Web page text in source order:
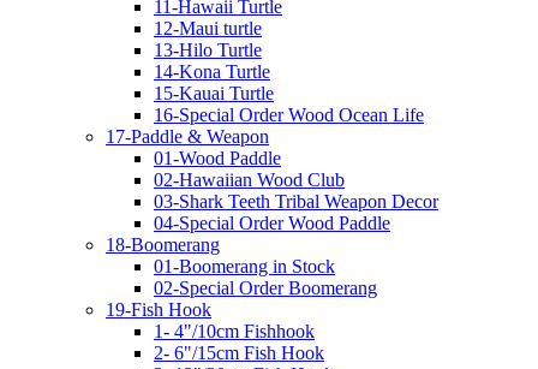
11-Hawaii Turtle
12-Maui turtle
13-Hilo Turtle
14-Kona Turtle
15-Kauai Turtle
16-Special Order Wood Ocean Life
17-Paddle & Weapon
01-Wood Paddle
02-Hawaiian Wood Club
03-Shark Teeth Tribal Weapon Decor
04-Special Order Wood Paddle
18-Boomerang
01-Boomerang in Stock
02-Special Order Boomerang
19-Fish Hook
1- 4"/10cm Fishhook
2- 6"/15cm Fish Hook